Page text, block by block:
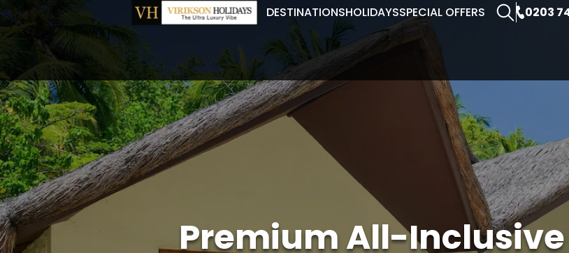
DESTINATIONSHOLIDAYSSPECIAL OFFERS 0203
Premium All-